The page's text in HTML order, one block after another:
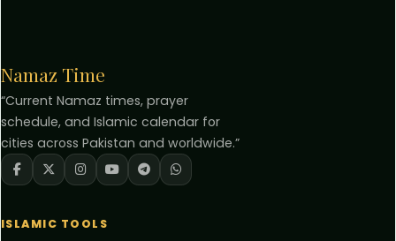
Namaz Time
“Current Namaz times, prayer
schedule, and Islamic calendar for
cities across Pakistan and worldwide.”
ISLAMIC TOOLS